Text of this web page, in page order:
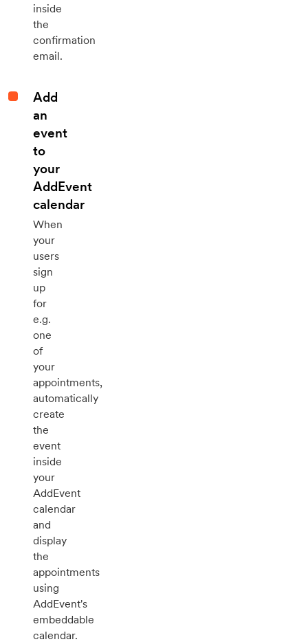
inside
the
confirmation
email.
Add
an
event
to
your
AddEvent
calendar
When
your
users
sign
up
for
e.g.
one
of
your
appointments,
automatically
create
the
event
inside
your
AddEvent
calendar
and
display
the
appointments
using
AddEvent's
embeddable
calendar.